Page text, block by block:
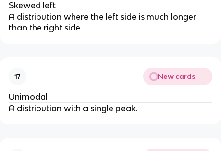
Skewed left
A distribution where the left side is much longer
than the right side.
17 New cards
Unimodal
A distribution with a single peak.